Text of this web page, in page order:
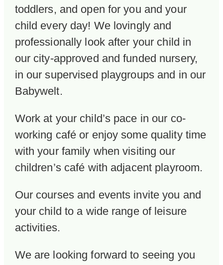
toddlers, and open for you and your
child every day! We lovingly and
professionally look after your child in
our city-approved and funded nursery,
in our supervised playgroups and in our
Babywelt.
Work at your child’s pace in our co-
working café or enjoy some quality time
with your family when visiting our
children’s café with adjacent playroom.
Our courses and events invite you and
your child to a wide range of leisure
activities.
We are looking forward to seeing you